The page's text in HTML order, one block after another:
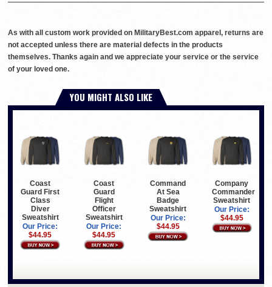
As with all custom work provided on MilitaryBest.com apparel, returns are
not accepted unless there are material defects in the products
themselves. Thanks again and we appreciate your service or the service
of your loved one.
YOU MIGHT ALSO LIKE
Coast
Guard First
Class
Diver
Sweatshirt
Our Price:
$44.95
Coast
Guard
Flight
Officer
Sweatshirt
Our Price:
$44.95
Command
At Sea
Badge
Sweatshirt
Our Price:
$44.95
Company
Commander
Sweatshirt
Our Price:
$44.95